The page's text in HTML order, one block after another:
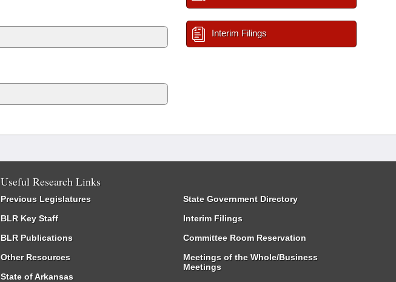
Interim Filings
Useful Research Links
Previous Legislatures
BLR Key Staff
BLR Publications
Other Resources
State of Arkansas
State Government Directory
Interim Filings
Committee Room Reservation
Meetings of the Whole/Business
Meetings